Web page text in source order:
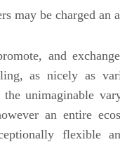
may be charged an
and
as nicely as
the unimaginable
an entire
flexible